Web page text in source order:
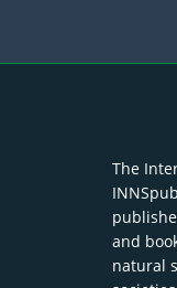
The
and
natural